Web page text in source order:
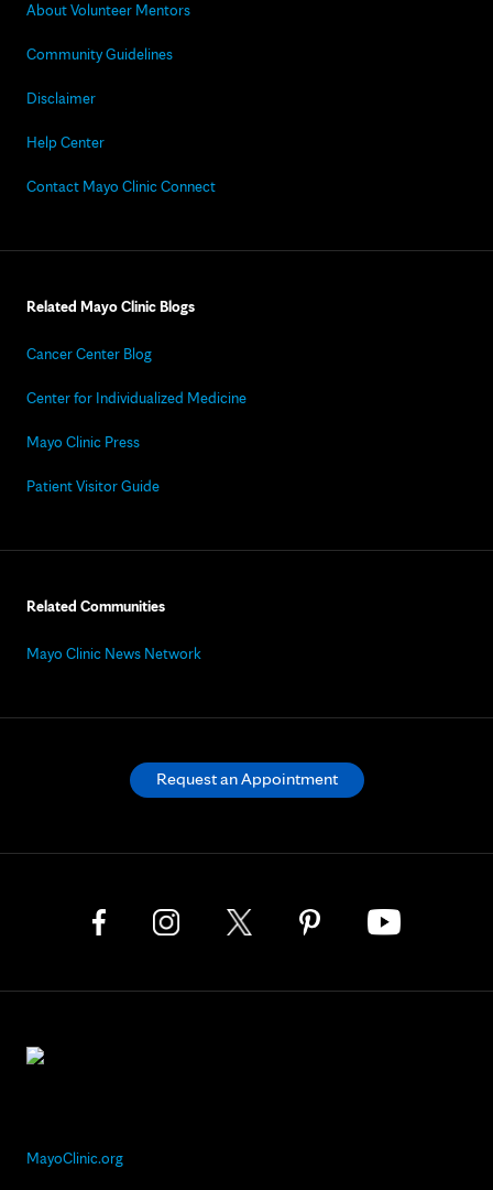
About Volunteer Mentors
Community Guidelines
Disclaimer
Help Center
Contact Mayo Clinic Connect
Related Mayo Clinic Blogs
Cancer Center Blog
Center for Individualized Medicine
Mayo Clinic Press
Patient Visitor Guide
Related Communities
Mayo Clinic News Network
MayoClinic.org
Request an Appointment